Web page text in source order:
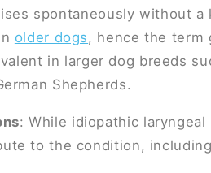
spontaneously without a
older dogs, hence the term
in larger dog breeds
Shepherds.
: While idiopathic laryngeal
to the condition,